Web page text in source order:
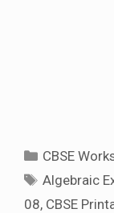
Categories
CBSE
Tags
Algebraic
08, CBSE